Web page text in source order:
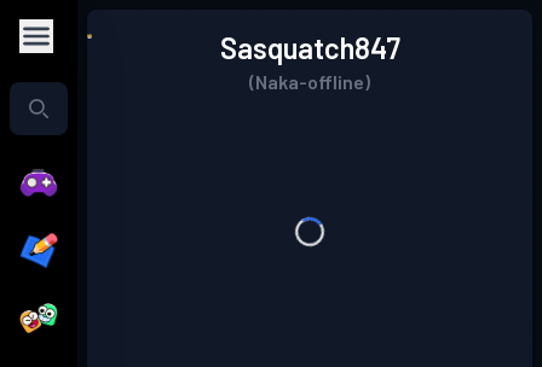
Sasquatch847
(Naka-offline)